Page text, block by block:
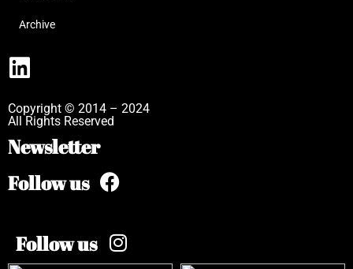
Archive
Copyright © 2014 – 2024
All Rights Reserved
Newsletter
Follow us
Follow us